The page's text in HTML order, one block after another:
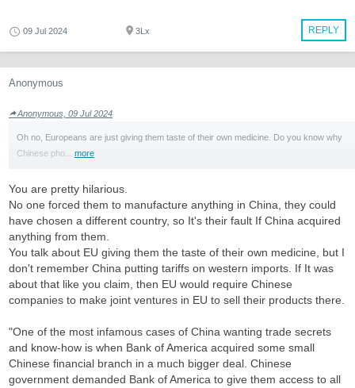
REPLY
09 Jul 2024 3Lx
Anonymous
Anonymous, 09 Jul 2024
Oh no, Europeans are just giving them taste of their own medicine. Do you know why
Chinese pho... more
You are pretty hilarious.
No one forced them to manufacture anything in China, they could
have chosen a different country, so It's their fault If China acquired
anything from them.
You talk about EU giving them the taste of their own medicine, but I
don't remember China putting tariffs on western imports. If It was
about that like you claim, then EU would require Chinese
companies to make joint ventures in EU to sell their products there.
"One of the most infamous cases of China wanting trade secrets
and know-how is when Bank of America acquired some small
Chinese financial branch in a much bigger deal. Chinese
government demanded Bank of America to give them access to all